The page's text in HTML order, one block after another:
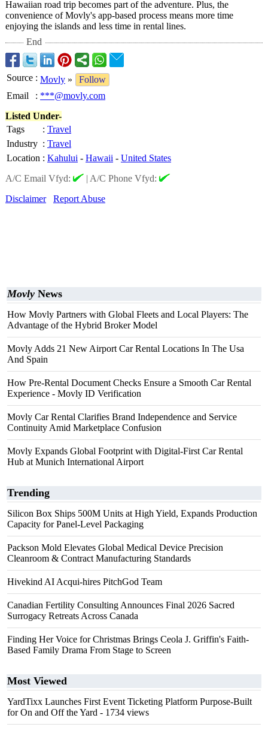
Hawaiian road trip becomes part of the adventure. Plus, the
convenience of Movly's app-based process means more time
enjoying the islands and less time in rental lines.
End
Source : Movly »
Follow
Email
: ***@movly.com
Listed Under-
Tags
: Travel
Industry : Travel
Location : Kahului - Hawaii - United States
A/C Email Vfyd:
| A/C Phone Vfyd:
Disclaimer
Report Abuse
Movly News
How Movly Partners with Global Fleets and Local Players: The
Advantage of the Hybrid Broker Model
Movly Adds 21 New Airport Car Rental Locations In The Usa
And Spain
How Pre-Rental Document Checks Ensure a Smooth Car Rental
Experience - Movly ID Verification
Movly Car Rental Clarifies Brand Independence and Service
Continuity Amid Marketplace Confusion
Movly Expands Global Footprint with Digital-First Car Rental
Hub at Munich International Airport
Trending
Silicon Box Ships 500M Units at High Yield, Expands Production
Capacity for Panel-Level Packaging
Packson Mold Elevates Global Medical Device Precision
Cleanroom & Contract Manufacturing Standards
Hivekind AI Acqui-hires PitchGod Team
Canadian Fertility Consulting Announces Final 2026 Sacred
Surrogacy Retreats Across Canada
Finding Her Voice for Christmas Brings Ceola J. Griffin's Faith-
Based Family Drama From Stage to Screen
Most Viewed
YardTixx Launches First Event Ticketing Platform Purpose-Built
for On and Off the Yard - 1734 views